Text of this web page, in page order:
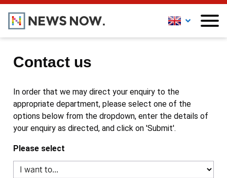
Contact us
In order that we may direct your enquiry to the
appropriate department, please select one of the
options below from the dropdown, enter the details of
your enquiry as directed, and click on 'Submit'.
Please select